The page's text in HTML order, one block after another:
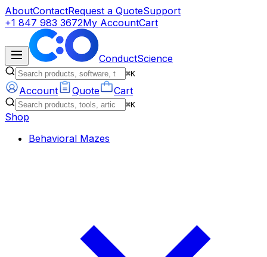
AboutContactRequest a QuoteSupport
+1 847 983 3672My AccountCart
ConductScience
⌘K
Account Quote Cart
⌘K
Shop
Behavioral Mazes